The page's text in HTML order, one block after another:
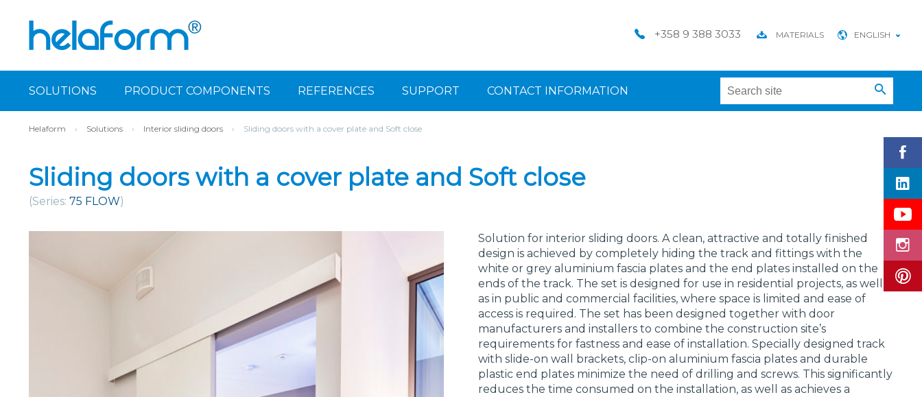
ENGLISH
+358 9 388 3033 MATERIALS
SOLUTIONS PRODUCT COMPONENTS REFERENCES SUPPORT CONTACT INFORMATION
Helaform › Solutions › Interior sliding doors › Sliding doors with a cover plate and Soft close
Sliding doors with a cover plate and Soft close
(Series: 75 FLOW)
Solution for interior sliding doors. A clean, attractive and totally finished
design is achieved by completely hiding the track and fittings with the
white or grey aluminium fascia plates and the end plates installed on the
ends of the track. The set is designed for use in residential projects, as well
as in public and commercial facilities, where space is limited and ease of
access is required. The set has been designed together with door
manufacturers and installers to combine the construction site’s
requirements for fastness and ease of installation. Specially designed track
with slide-on wall brackets, clip-on aluminium fascia plates and durable
plastic end plates minimize the need of drilling and screws. This significantly
reduces the time consumed on the installation, as well as achieves a